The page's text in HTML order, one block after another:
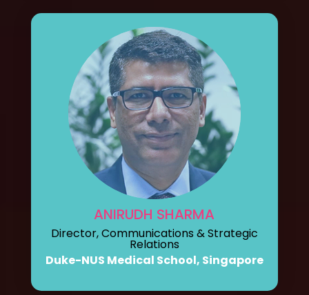
ANIRUDH SHARMA
Director, Communications & Strategic
Relations
Duke-NUS Medical School, Singapore